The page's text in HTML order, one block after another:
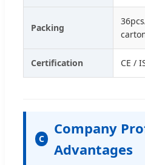
Packing
Certification CE /
C
Company
Advantages